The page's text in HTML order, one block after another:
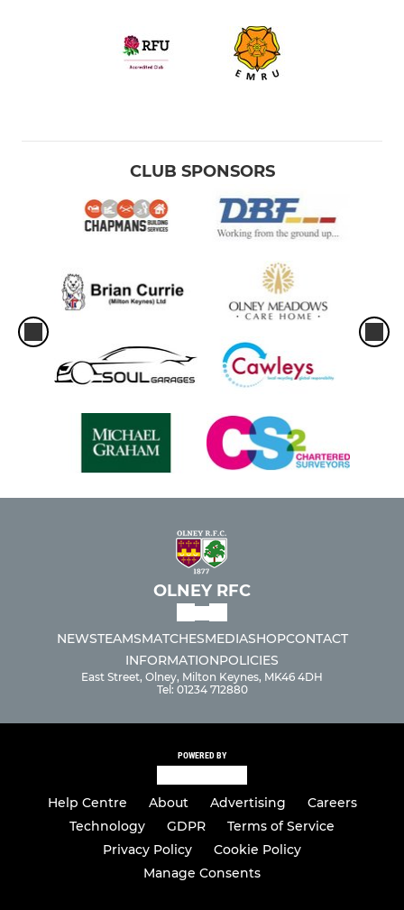
CLUB SPONSORS
OLNEY RFC
NEWSTEAMSMATCHESMEDIASHOPCONTACT
INFORMATIONPOLICIES
East Street, Olney, Milton Keynes, MK46 4DH
Tel: 01234 712880
POWERED BY
Help Centre About Advertising
Careers
Technology
GDPR
Terms of Service
Privacy Policy
Cookie Policy
Manage Consents